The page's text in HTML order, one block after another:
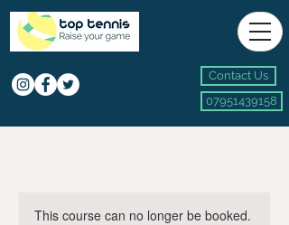
Contact Us
07951439158
This course can no longer be booked.